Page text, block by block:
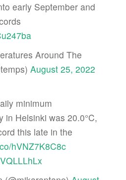
early September and
Around The
August 25, 2022
minimum
in Helsinki was 20.0°C,
this late in the
hVNZ7K8C8c